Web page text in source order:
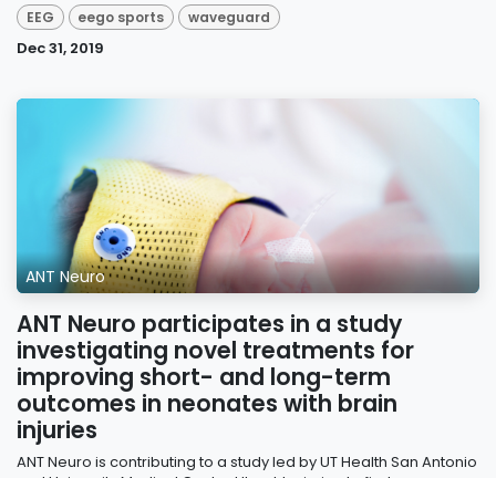
EEG eego sports waveguard
Dec 31, 2019
ANT Neuro
ANT Neuro participates in a study
investigating novel treatments for
improving short- and long-term
outcomes in neonates with brain
injuries
ANT Neuro is contributing to a study led by UT Health San Antonio